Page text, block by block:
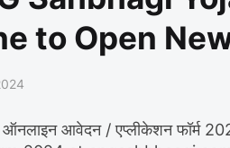
to Open
ऑनलाइन आवेदन / एप्लीकेशन